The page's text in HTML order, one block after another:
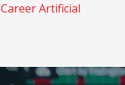
CareerArtificial